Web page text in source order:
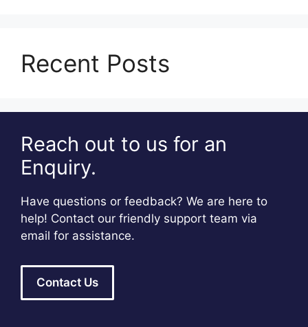
Recent Posts
Reach out to us for an
Enquiry.
Have questions or feedback? We are here to
help! Contact our friendly support team via
email for assistance.
Contact Us